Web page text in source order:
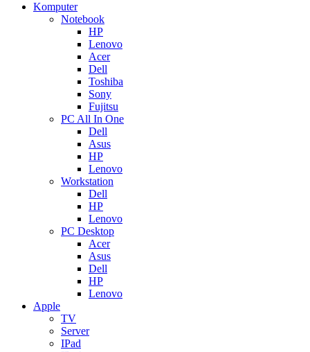
Komputer
Notebook
HP
Lenovo
Acer
Dell
Toshiba
Sony
Fujitsu
PC All In One
Dell
Asus
HP
Lenovo
Workstation
Dell
HP
Lenovo
PC Desktop
Acer
Asus
Dell
HP
Lenovo
Apple
TV
Server
IPad